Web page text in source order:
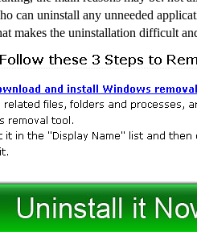
can uninstall any unneeded
makes the uninstallation difficult